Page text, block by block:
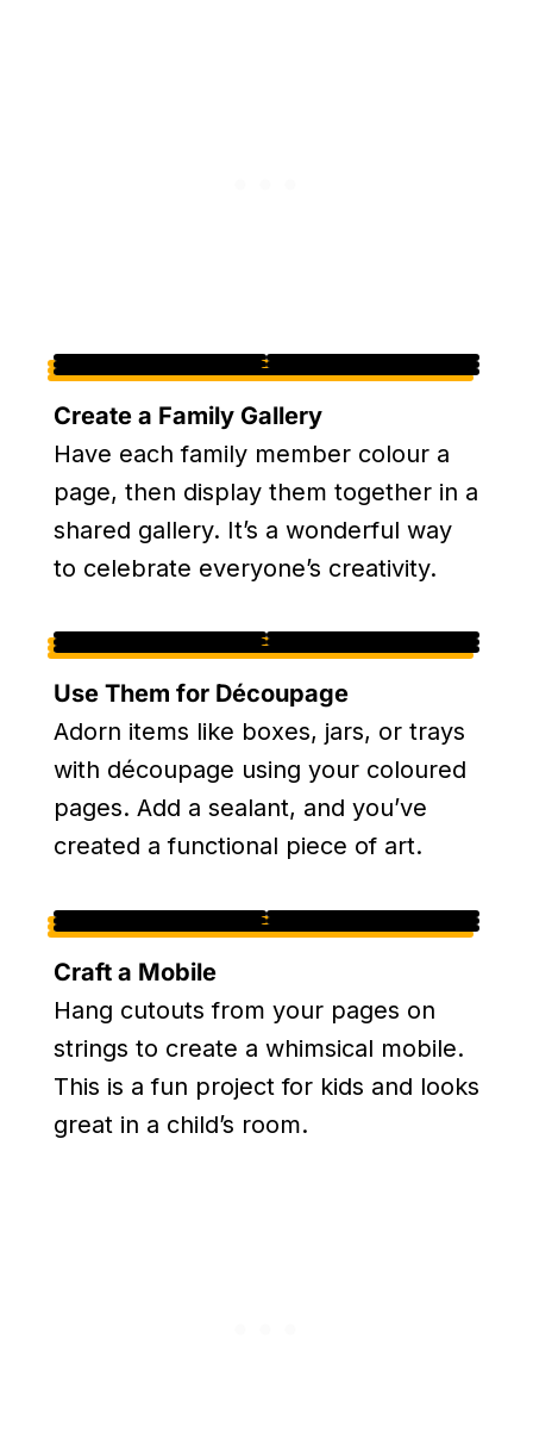
Create a Family Gallery
Have each family member colour a
page, then display them together in a
shared gallery. It’s a wonderful way
to celebrate everyone’s creativity.
Use Them for Découpage
Adorn items like boxes, jars, or trays
with découpage using your coloured
pages. Add a sealant, and you’ve
created a functional piece of art.
Craft a Mobile
Hang cutouts from your pages on
strings to create a whimsical mobile.
This is a fun project for kids and looks
great in a child’s room.